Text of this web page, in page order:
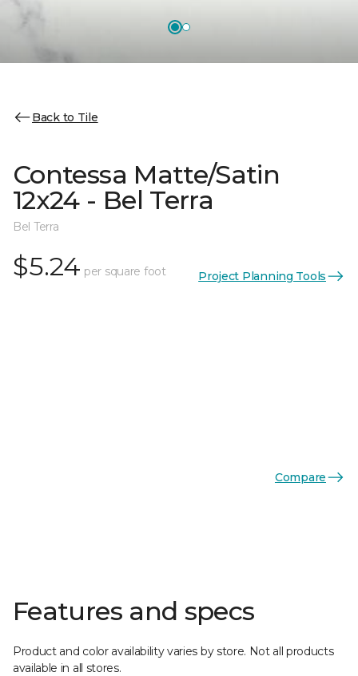
Back to Tile
Contessa Matte/Satin
12x24 - Bel Terra
Bel Terra
$5.24 per square foot Project Planning Tools
Compare
Features and specs
Product and color availability varies by store. Not all products
available in all stores.